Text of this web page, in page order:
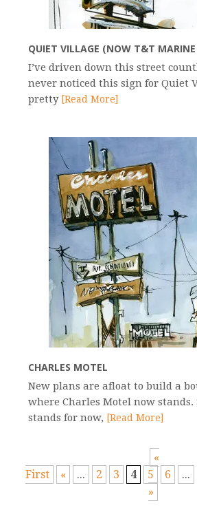
QUIET VILLAGE (NOW T&T
I’ve driven down this street
never noticed this sign for Quiet
pretty [Read More]
CHARLES MOTEL
New plans are afloat to build a
where Charles Motel now stands.
stands for now, [Read More]
«
First
« ... 2 3 4 5 6 ...
»